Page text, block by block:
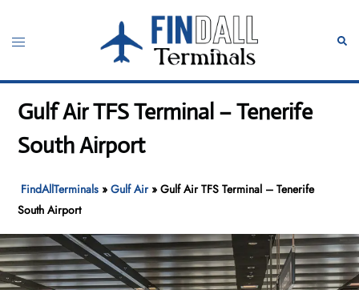
content
Toggle
Gulf Air TFS Terminal – Tenerife
South Airport
FindAllTerminals »Gulf Air»Gulf Air TFS Terminal – Tenerife
South Airport